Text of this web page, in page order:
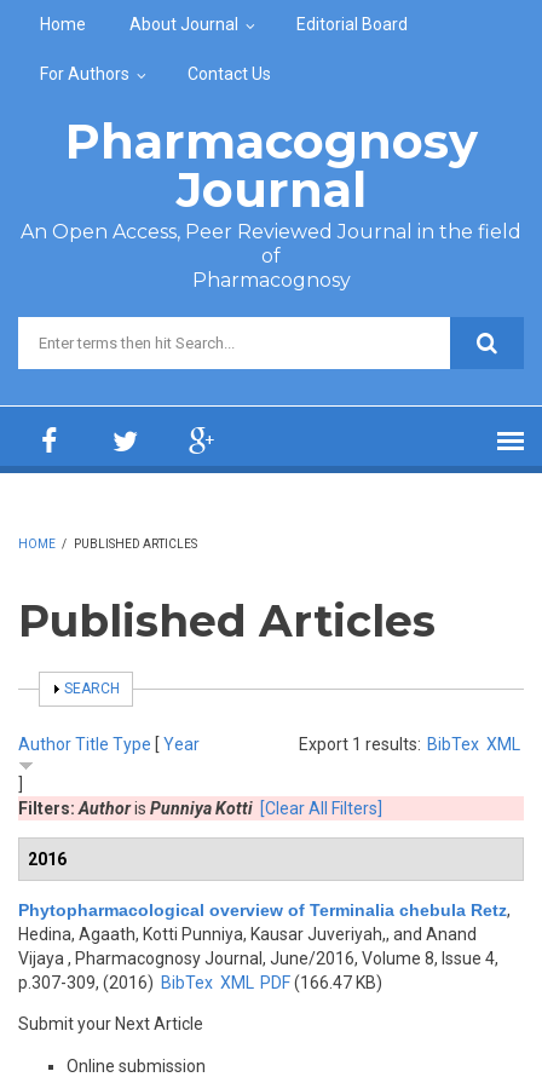
Home About Journal Editorial Board
For Authors Contact Us
Pharmacognosy
Journal
An Open Access, Peer Reviewed Journal in the field
of
Pharmacognosy
Search form
HOME / PUBLISHED ARTICLES
Published Articles
SHOW
SEARCH
Export 1 results: BibTex XML
AuthorTitle Type [ Year
Filters: Authoris Punniya Kotti [Clear All Filters]
2016
Phytopharmacological overview of Terminalia chebula Retz,
Hedina, Agaath, Kotti Punniya, Kausar Juveriyah,, and Anand
Vijaya , Pharmacognosy Journal, June/2016, Volume 8, Issue 4,
p.307-309, (2016) BibTex XML PDF(166.47 KB)
Submit your Next Article
Online submission